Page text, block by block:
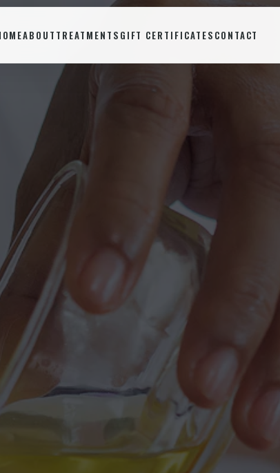
ABOUT TREATMENTS GIFT CERTIFICATES CONTACT